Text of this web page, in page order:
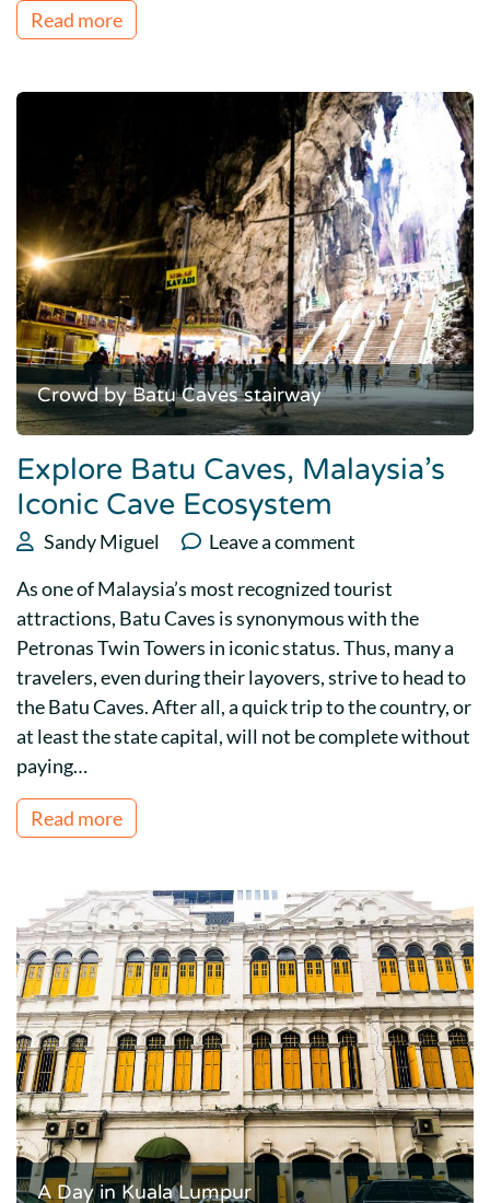
Read more
Crowd by Batu Caves stairway
Explore Batu Caves, Malaysia’s
Iconic Cave Ecosystem
Sandy Miguel
Leave a comment
As one of Malaysia’s most recognized tourist
attractions, Batu Caves is synonymous with the
Petronas Twin Towers in iconic status. Thus, many a
travelers, even during their layovers, strive to head to
the Batu Caves. After all, a quick trip to the country, or
at least the state capital, will not be complete without
paying…
Read more
A Day in Kuala Lumpur